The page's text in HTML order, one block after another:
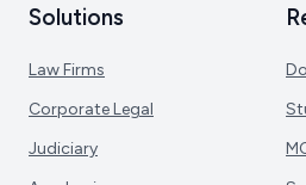
Solutions
Law Firms
Corporate Legal
Judiciary